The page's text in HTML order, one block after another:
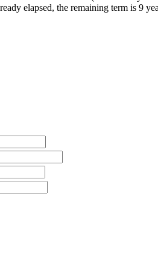
elapsed, the remaining term is 9